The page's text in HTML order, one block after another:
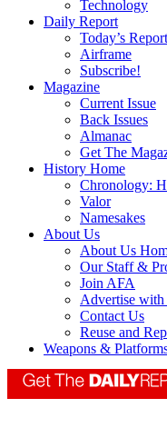
Technology
Daily Report
Today’s Report
Airframe
Subscribe!
Magazine
Current Issue
Back Issues
Almanac
Get The
History Home
Chronology:
Valor
Namesakes
About Us
About Us
Our Staff &
Join AFA
Advertise with
Contact Us
Reuse and
Weapons &